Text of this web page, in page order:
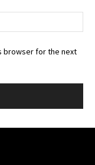
browser for the next